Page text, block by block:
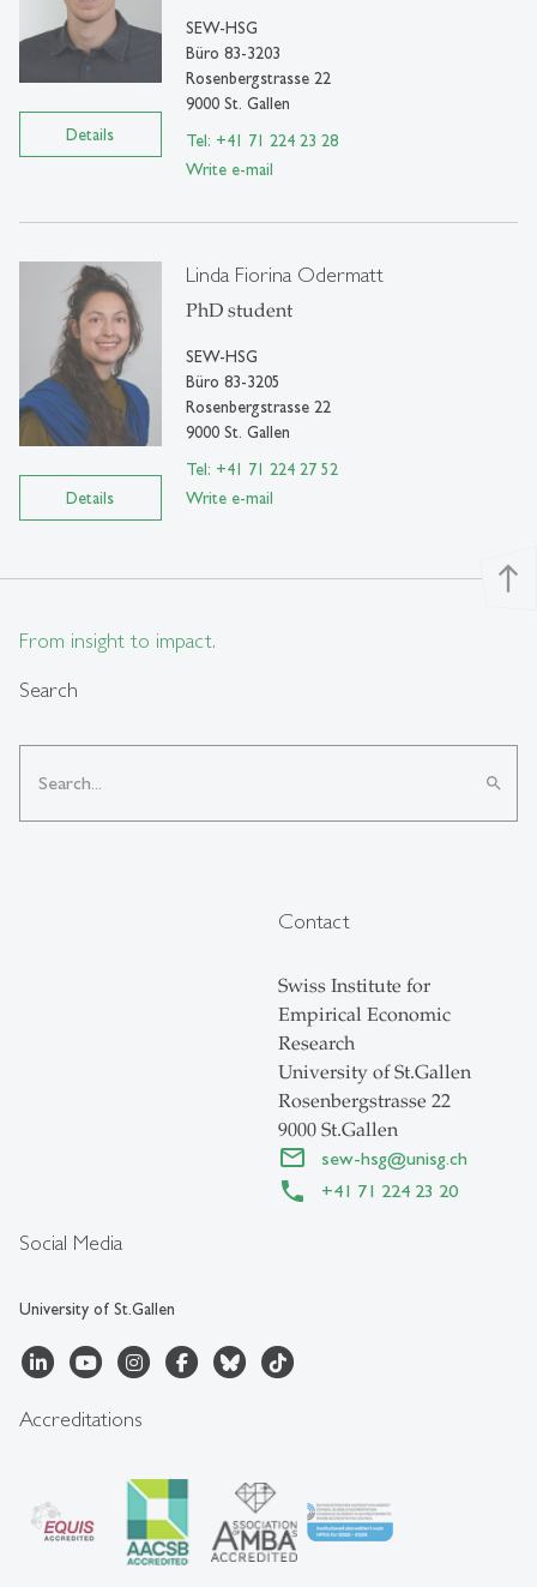
Details
SEW-HSG
Büro 83-3203
Rosenbergstrasse 22
9000 St. Gallen
Tel: +41 71 224 23 28
Write e-mail
Details
Linda Fiorina Odermatt
PhD student
SEW-HSG
Büro 83-3205
Rosenbergstrasse 22
9000 St. Gallen
Tel: +41 71 224 27 52
Write e-mail
north
From insight to impact.
Search
search
Social Media
University of St.Gallen
Contact
Swiss Institute for
Empirical Economic
Research
University of St.Gallen
Rosenbergstrasse 22
9000 St.Gallen
sew-hsg@unisg.ch
+41 71 224 23 20
Accreditations